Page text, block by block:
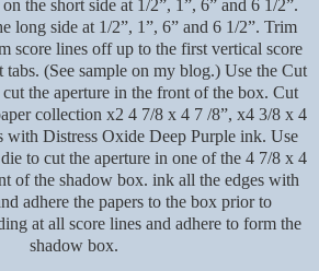
the short side at 1/2”, 1”, 6” and 6 1/2”.
long side at 1/2”, 1”, 6” and 6 1/2”. Trim
score lines off up to the first vertical score
tabs. (See sample on my blog.) Use the Cut
the aperture in the front of the box. Cut
collection x2 4 7/8 x 4 7 /8”, x4 3/8 x 4
with Distress Oxide Deep Purple ink. Use
to cut the aperture in one of the 4 7/8 x 4
of the shadow box. ink all the edges with
adhere the papers to the box prior to
at all score lines and adhere to form the
shadow box.